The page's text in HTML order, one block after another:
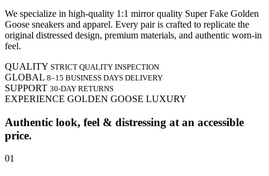
We specialize in high-quality 1:1 mirror quality Super Fake Golden
Goose sneakers and apparel. Every pair is crafted to replicate the
original distressed design, premium materials, and authentic worn-in
feel.
QUALITY STRICT QUALITY INSPECTION
GLOBAL 8–15 BUSINESS DAYS DELIVERY
SUPPORT 30-DAY RETURNS
EXPERIENCE GOLDEN GOOSE LUXURY
Authentic look, feel & distressing at an accessible
price.
01